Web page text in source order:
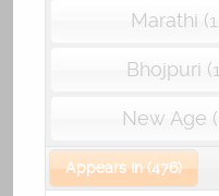
Marathi
Bhojpuri
New Age
Appears In (476)